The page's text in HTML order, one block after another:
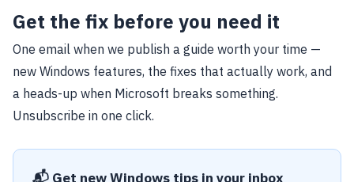
Get the fix before you need it
One email when we publish a guide worth your time —
new Windows features, the fixes that actually work, and
a heads-up when Microsoft breaks something.
Unsubscribe in one click.
📬 Get new Windows tips in your inbox